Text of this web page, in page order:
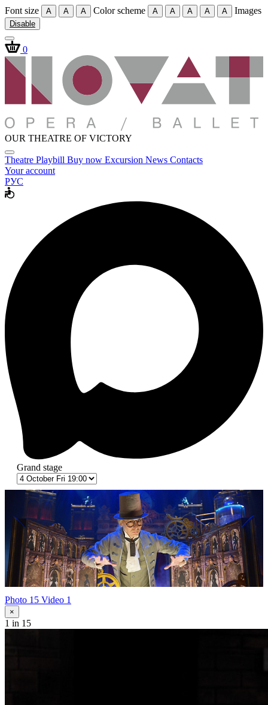
Font size A A A Color scheme A A A A A Images
Disable
0
OUR THEATRE OF VICTORY
Theatre Playbill Buy now Excursion News Contacts
Your account
РУС
Grand stage
Photo 15 Video 1
×
1 in 15